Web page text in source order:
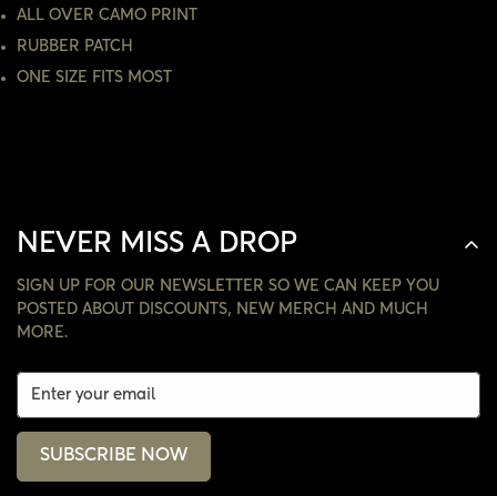
ALL OVER CAMO PRINT
RUBBER PATCH
ONE SIZE FITS MOST
NEVER MISS A DROP
SIGN UP FOR OUR NEWSLETTER SO WE CAN KEEP YOU
POSTED ABOUT DISCOUNTS, NEW MERCH AND MUCH
MORE.
SUBSCRIBE NOW
NO, I'M NOT